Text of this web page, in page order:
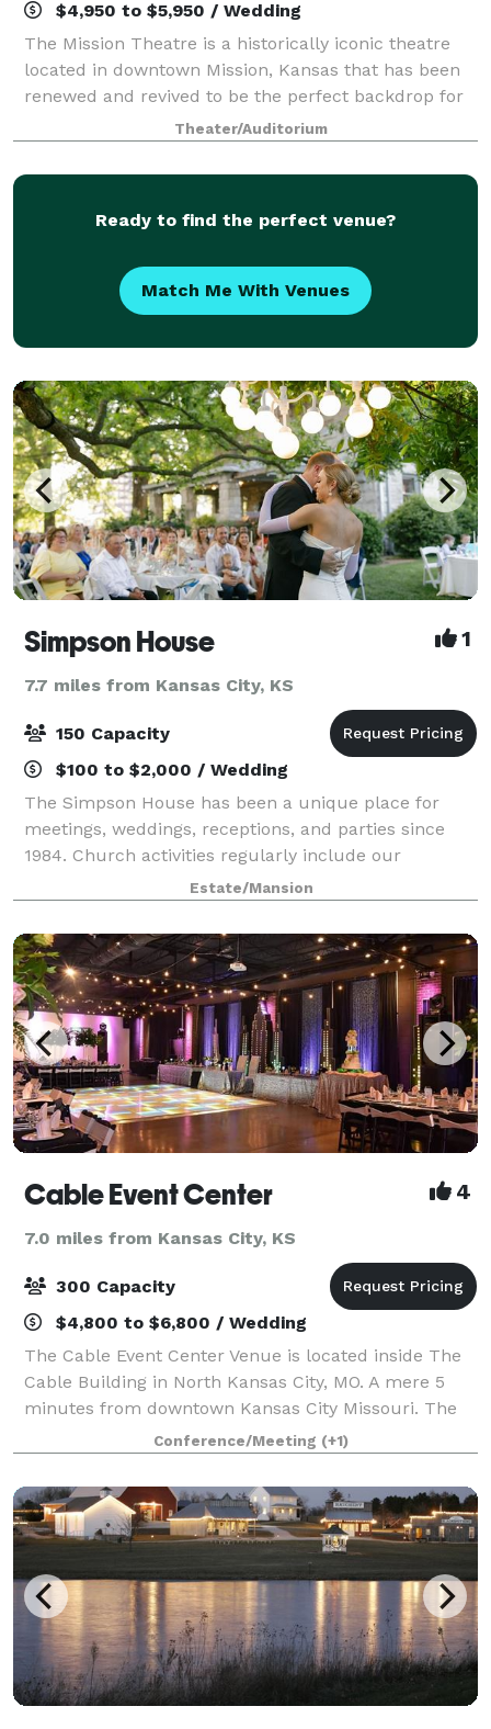
$4,950 to $5,950 / Wedding
The Mission Theatre is a historically iconic theatre
located in downtown Mission, Kansas that has been
renewed and revived to be the perfect backdrop for
events of all kinds. From corporate luncheons and
gatherings to elaborate weddings, th
Theater/Auditorium
Ready to find the perfect venue?
Match Me With Venues
Simpson House 1
7.7 miles from Kansas City, KS
150 Capacity
$100 to $2,000 / Wedding
The Simpson House has been a unique place for
meetings, weddings, receptions, and parties since
1984. Church activities regularly include our
Religious Odysseys program, special receptions and
other social events. Whether you desire a p
Estate/Mansion
Cable Event Center 4
7.0 miles from Kansas City, KS
300 Capacity
$4,800 to $6,800 / Wedding
The Cable Event Center Venue is located inside The
Cable Building in North Kansas City, MO. A mere 5
minutes from downtown Kansas City Missouri. The
event center Contains 5,000 square feet of open
space to accommodate your special event, i
Conference/Meeting (+1)